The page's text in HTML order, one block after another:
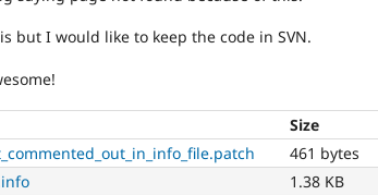
but I would like to keep the code in SVN.
Size
461 bytes
1.38 KB